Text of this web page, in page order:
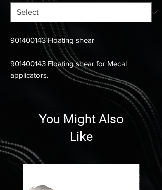
901400143 Floating shear
901400143 Floating shear for Mecal
applicators.
You Might Also
Like